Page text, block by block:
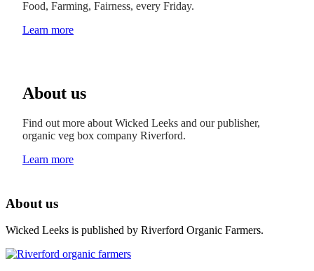
Food, Farming, Fairness, every Friday.
Learn more
About us
Find out more about Wicked Leeks and our publisher,
organic veg box company Riverford.
Learn more
About us
Wicked Leeks is published by Riverford Organic Farmers.